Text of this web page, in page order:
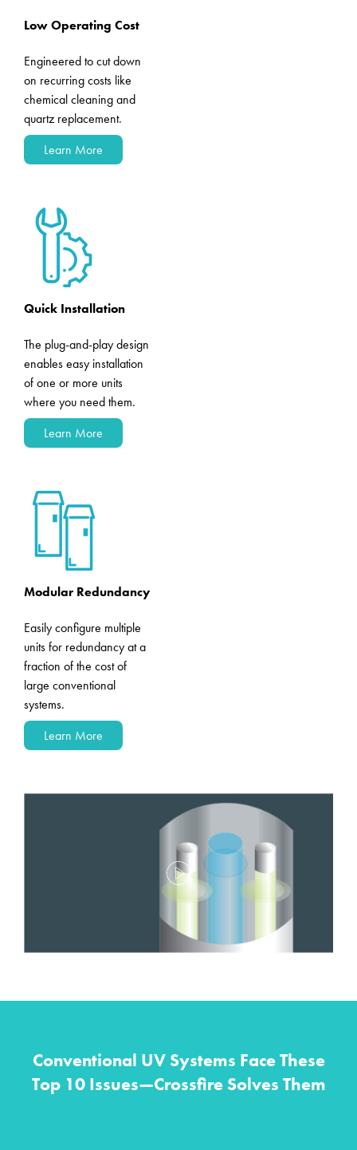
Low Operating Cost
Engineered to cut down
on recurring costs like
chemical cleaning and
quartz replacement.
Learn More
Quick Installation
The plug-and-play design
enables easy installation
of one or more units
where you need them.
Learn More
Modular Redundancy
Easily configure multiple
units for redundancy at a
fraction of the cost of
large conventional
systems.
Learn More
Conventional UV Systems Face These
Top 10 Issues—Crossfire Solves Them